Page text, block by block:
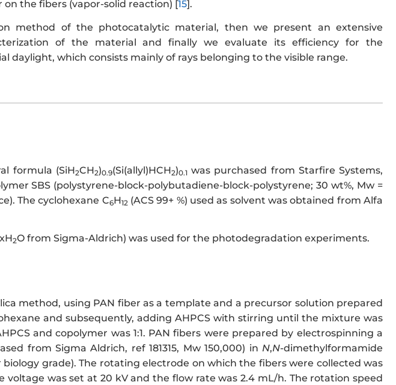
the fibers (vapor-solid reaction) [15].
method of the photocatalytic material, then we present an extensive
of the material and finally we evaluate its efficiency for the
daylight, which consists mainly of rays belonging to the visible range.
formula (SiH2CH2)0.9(Si(allyl)HCH2)0.1was purchased from Starfire Systems,
SBS (polystyrene-block-polybutadiene-block-polystyrene; 30 wt%, Mw =
The cyclohexane C6H12 (ACS 99+ %) used as solvent was obtained from Alfa
2O from Sigma-Aldrich) was used for the photodegradation experiments.
method, using PAN fiber as a template and a precursor solution prepared
and subsequently, adding AHPCS with stirring until the mixture was
and copolymer was 1:1. PAN fibers were prepared by electrospinning a
from Sigma Aldrich, ref 181315, Mw 150,000) in N,N-dimethylformamide
biology grade). The rotating electrode on which the fibers were collected was
voltage was set at 20 kV and the flow rate was 2.4 mL/h. The rotation speed